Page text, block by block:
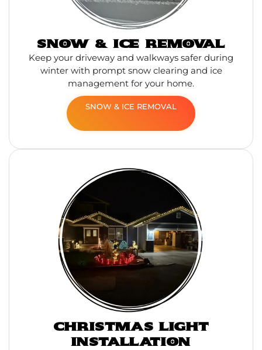
SNOW & ICE REMOVAL
Keep your driveway and walkways safer during
winter with prompt snow clearing and ice
management for your home.
SNOW & ICE REMOVAL
CHRISTMAS LIGHT
INSTALLATION